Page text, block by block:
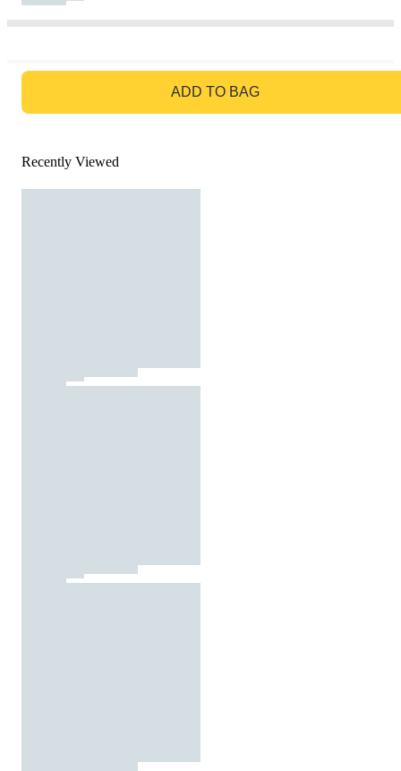
ADD TO BAG
Recently Viewed